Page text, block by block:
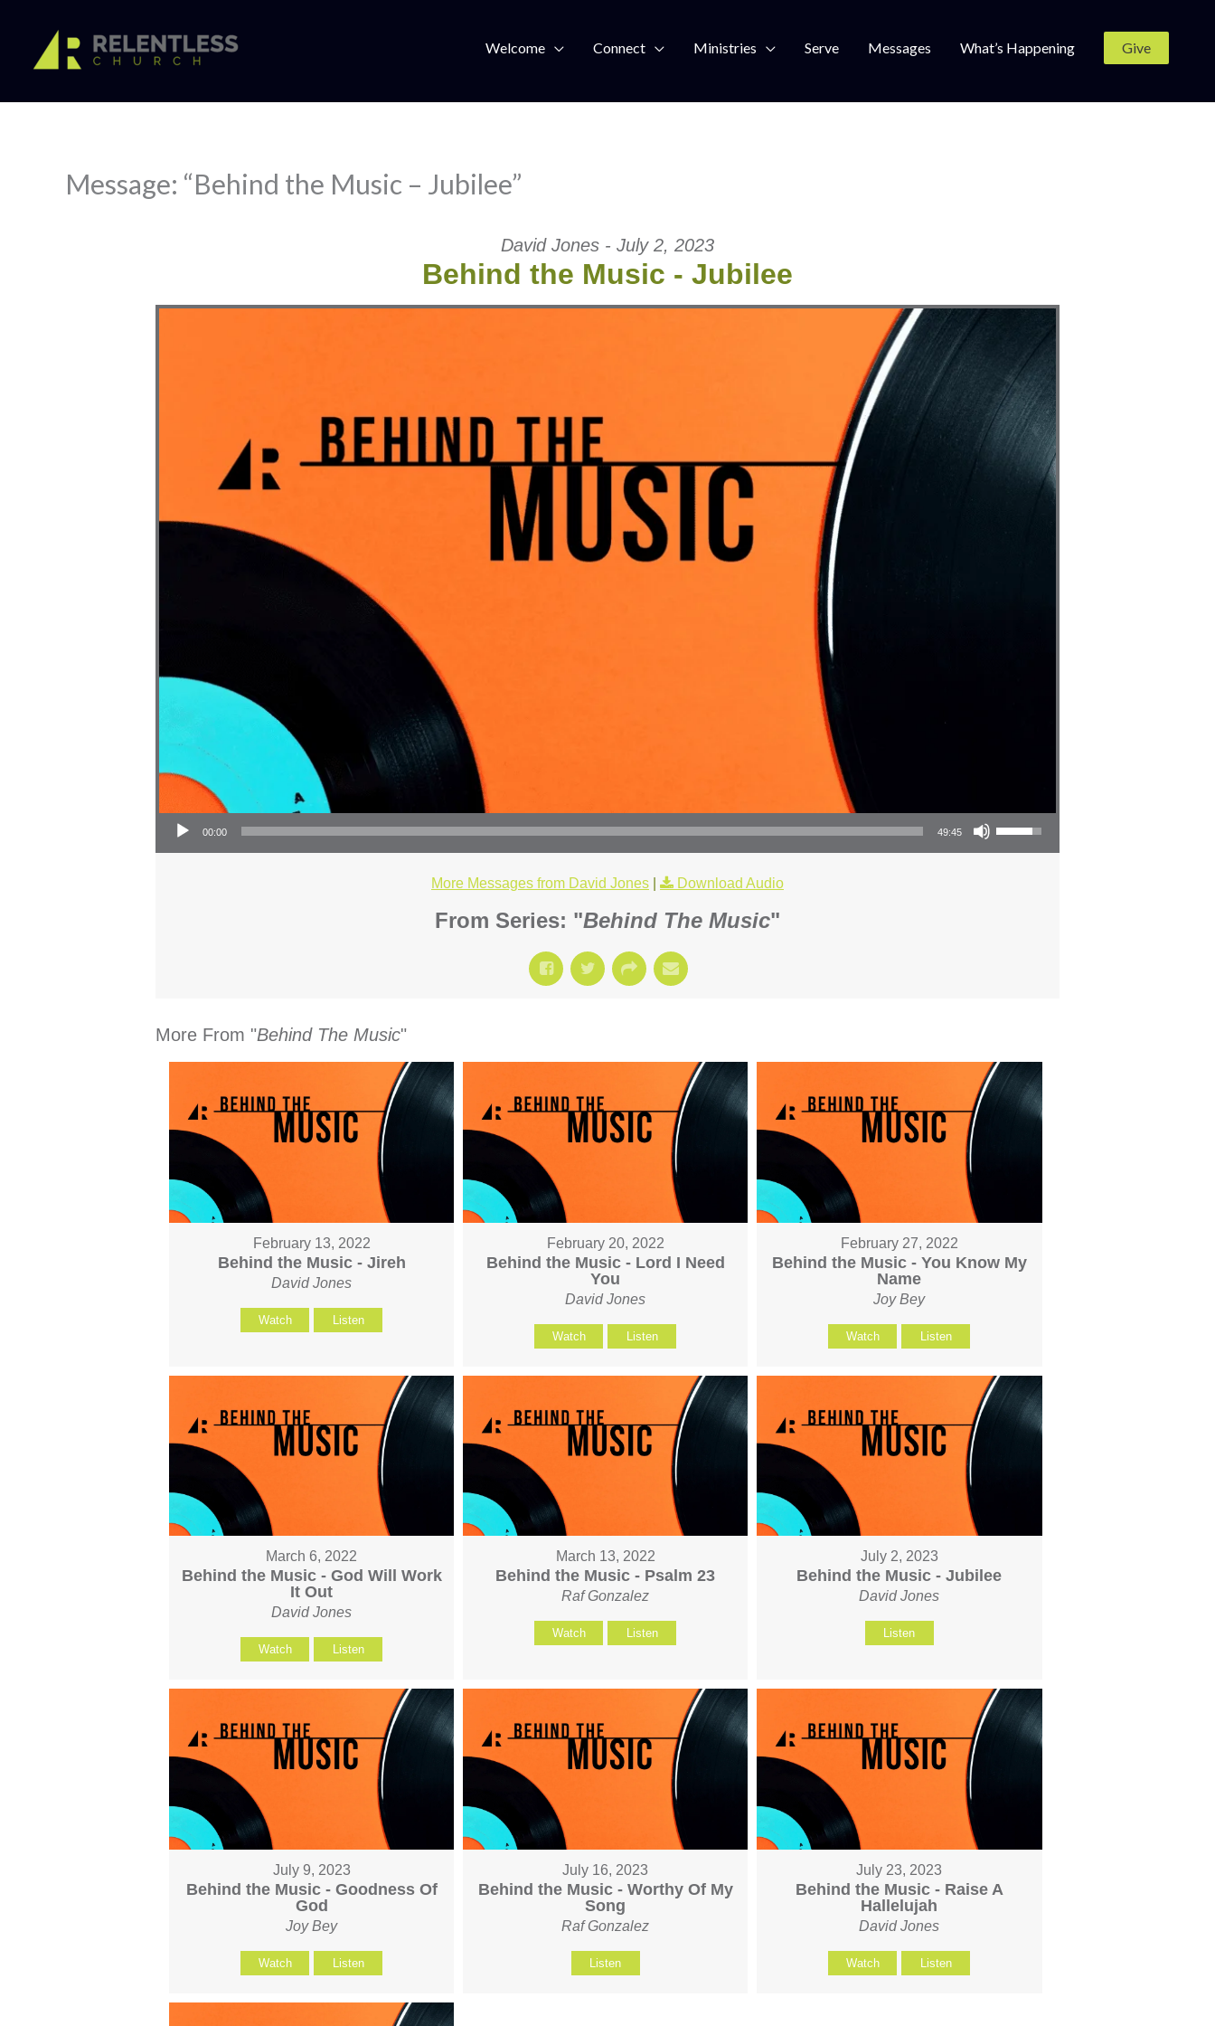
content
Welcome Connect Ministries Serve Messages What’s Happening Give
Message: “Behind the Music – Jubilee”
David Jones - July 2, 2023
Behind the Music - Jubilee
Audio Player
00:00 49:45
Use Up/Down Arrow keys to increase or decrease volume.
More Messages from David Jones Download Audio
From Series: "Behind The Music"
More From "Behind The Music"
February 13, 2022
Behind the Music - Jireh
David Jones
Watch Listen
February 20, 2022
Behind the Music - Lord I Need
You
David Jones
Watch Listen
February 27, 2022
Behind the Music - You Know My
Name
Joy Bey
Watch Listen
March 6, 2022
Behind the Music - God Will Work
It Out
David Jones
Watch Listen
March 13, 2022
Behind the Music - Psalm 23
Raf Gonzalez
Watch Listen
July 2, 2023
Behind the Music - Jubilee
David Jones
Listen
July 9, 2023
Behind the Music - Goodness Of
God
Joy Bey
Watch Listen
July 16, 2023
Behind the Music - Worthy Of My
Song
Raf Gonzalez
Listen
July 23, 2023
Behind the Music - Raise A
Hallelujah
David Jones
Watch Listen